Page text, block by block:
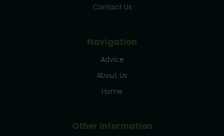
Contact Us
Navigation
Advice
About Us
Home
Other Information